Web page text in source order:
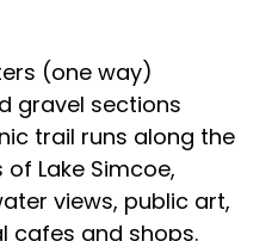
(one way)
gravel sections
trail runs along the
Lake Simcoe,
views, public art,
cafes and shops.